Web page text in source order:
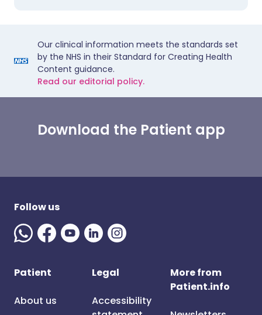
Our clinical information meets the standards set
by the NHS in their Standard for Creating Health
Content guidance.
Read our editorial policy.
Download the Patient app
Follow us
Patient
About us
Legal
Accessibility
More from
Patient.info